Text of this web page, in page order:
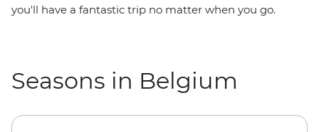
you'll have a fantastic trip no matter when you go.
Seasons in Belgium